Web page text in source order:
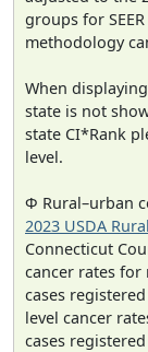
groups for
methodology
When
state is not
state CI*Rank
level.
Φ Rural–urban
2023 USDA
Connecticut
cancer rates for
cases
level cancer
cases